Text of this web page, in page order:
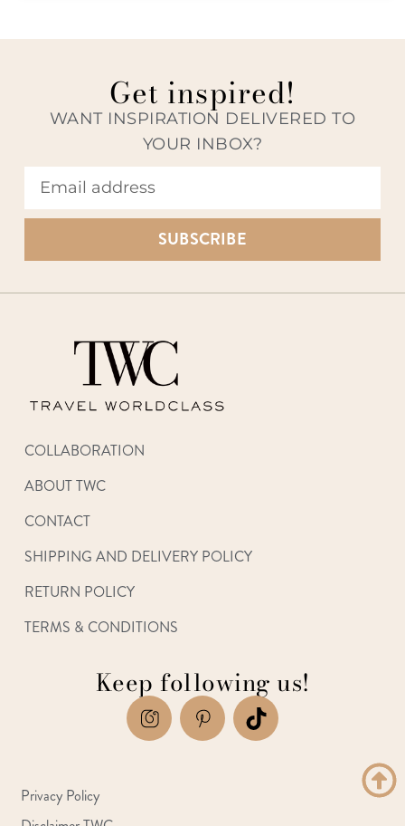
Get inspired!
WANT INSPIRATION DELIVERED TO
YOUR INBOX?
SUBSCRIBE
COLLABORATION
ABOUT TWC
CONTACT
SHIPPING AND DELIVERY POLICY
RETURN POLICY
TERMS & CONDITIONS
Keep following us!
Privacy Policy